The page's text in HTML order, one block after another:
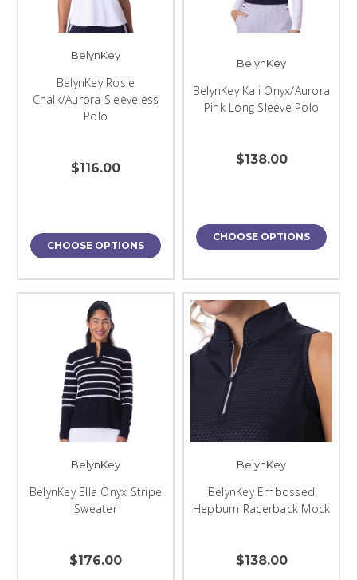
BelynKey
BelynKey Rosie
Chalk/Aurora Sleeveless
Polo
$116.00
CHOOSE OPTIONS
BelynKey
BelynKey Kali Onyx/Aurora
Pink Long Sleeve Polo
$138.00
CHOOSE OPTIONS
BelynKey
BelynKey Ella Onyx Stripe
Sweater
$176.00
BelynKey
BelynKey Embossed
Hepburn Racerback Mock
$138.00